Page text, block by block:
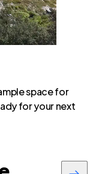
space for
for your next